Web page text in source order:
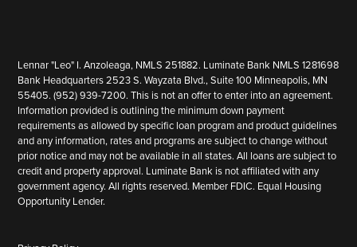
Lennar "Leo" I. Anzoleaga, NMLS 251882. Luminate Bank NMLS 1281698
Bank Headquarters 2523 S. Wayzata Blvd., Suite 100 Minneapolis, MN
55405. (952) 939-7200. This is not an offer to enter into an agreement.
Information provided is outlining the minimum down payment
requirements as allowed by specific loan program and product guidelines
and any information, rates and programs are subject to change without
prior notice and may not be available in all states. All loans are subject to
credit and property approval. Luminate Bank is not affiliated with any
government agency. All rights reserved. Member FDIC. Equal Housing
Opportunity Lender.